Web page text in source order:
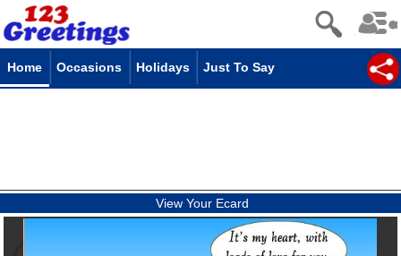
Home Occasions Holidays Just To Say
View Your Ecard